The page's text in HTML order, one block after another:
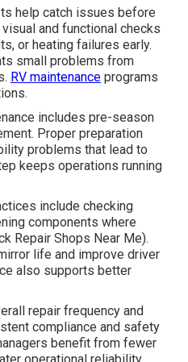
help catch issues before
and functional checks
or heating failures early.
small problems from
RV maintenance programs
includes pre-season
Proper preparation
problems that lead to
keeps operations running
include checking
components where
Repair Shops Near Me).
life and improve driver
also supports better
repair frequency and
compliance and safety
benefit from fewer